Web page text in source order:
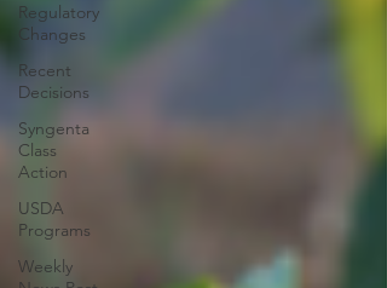
Regulatory
Changes
Recent
Decisions
Syngenta
Class
Action
USDA
Programs
Weekly